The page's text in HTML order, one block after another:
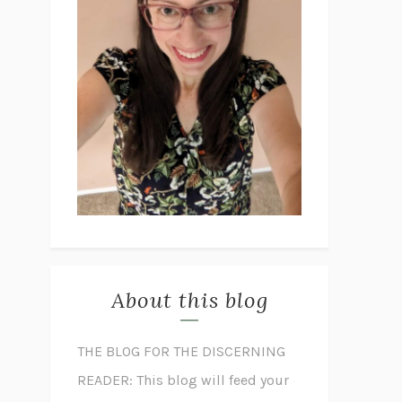
About this blog
THE BLOG FOR THE DISCERNING
READER: This blog will feed your